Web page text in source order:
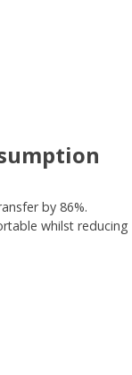
by 86%.
whilst reducing